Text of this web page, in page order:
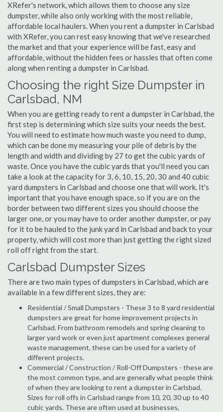
XRefer's network, which allows them to choose any size
dumpster, while also only working with the most reliable,
affordable local haulers. When you rent a dumpster in Carlsbad
with XRefer, you can rest easy knowing that we've researched
the market and that your experience will be fast, easy and
affordable, without the hidden fees or hassles that often come
along when renting a dumpster in Carlsbad.
Choosing the right Size Dumpster in
Carlsbad, NM
When you are getting ready to rent a dumpster in Carlsbad, the
first step is determining which size suits your needs the best.
You will need to estimate how much waste you need to dump,
which can be done my measuring your pile of debris by the
length and width and dividing by 27 to get the cubic yards of
waste. Once you have the cubic yards that you'll need you can
take a look at the capacity for 3, 6, 10, 15, 20, 30 and 40 cubic
yard dumpsters in Carlsbad and choose one that will work. It's
important that you have enough space, so if you are on the
border between two different sizes you should choose the
larger one, or you may have to order another dumpster, or pay
for it to be hauled to the junk yard in Carlsbad and back to your
property, which will cost more than just getting the right sized
roll off right from the start.
Carlsbad Dumpster Sizes
There are two main types of dumpsters in Carlsbad, which are
available in a few different sizes, they are:
Residential / Small Dumpsters - These 3 to 8 yard residential
dumpsters are great for home improvement projects in
Carlsbad. From bathroom remodels and spring cleaning to
larger yard work or even just apartment complexes general
waste management, these can be used for a variety of
different projects.
Commercial / Construction / Roll-Off Dumpsters - these are
the most common type, and are generally what people think
of when they are looking to rent a dumpster in Carlsbad.
Sizes for roll offs in Carlsbad range from 10, 20, 30 up to 40
cubic yards. These are often used at businesses,